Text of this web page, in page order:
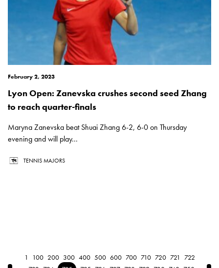
February 2, 2023
Lyon Open: Zanevska crushes second seed Zhang
to reach quarter-finals
Maryna Zanevska beat Shuai Zhang 6-2, 6-0 on Thursday
evening and will play...
TENNIS MAJORS
1 100 200 300 400 500 600 700 710 720 721
722